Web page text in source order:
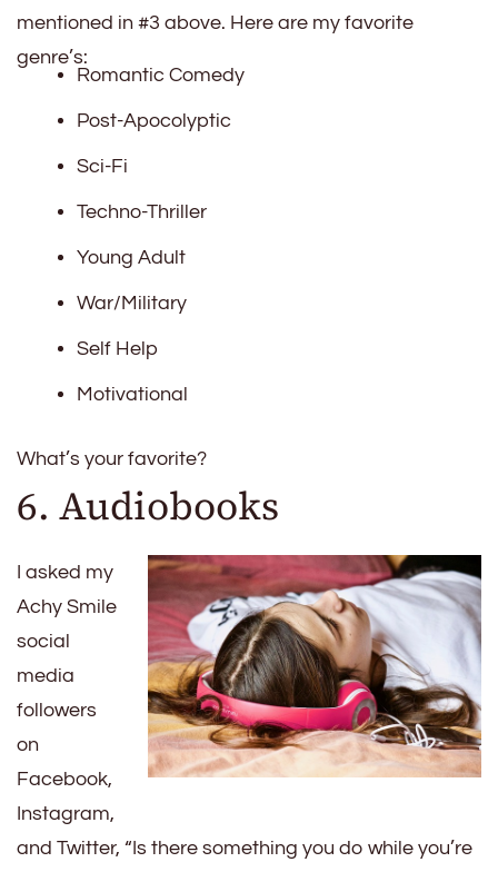
mentioned in #3 above. Here are my favorite
genre’s:
Romantic Comedy
Post-Apocolyptic
Sci-Fi
Techno-Thriller
Young Adult
War/Military
Self Help
Motivational
What’s your favorite?
6. Audiobooks
I asked my
Achy Smile
social
media
followers
on
Facebook,
Instagram,
and Twitter, “Is there something you do while you’re